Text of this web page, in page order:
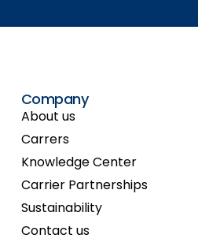
Company
About us
Carrers
Knowledge Center
Carrier Partnerships
Sustainability
Contact us